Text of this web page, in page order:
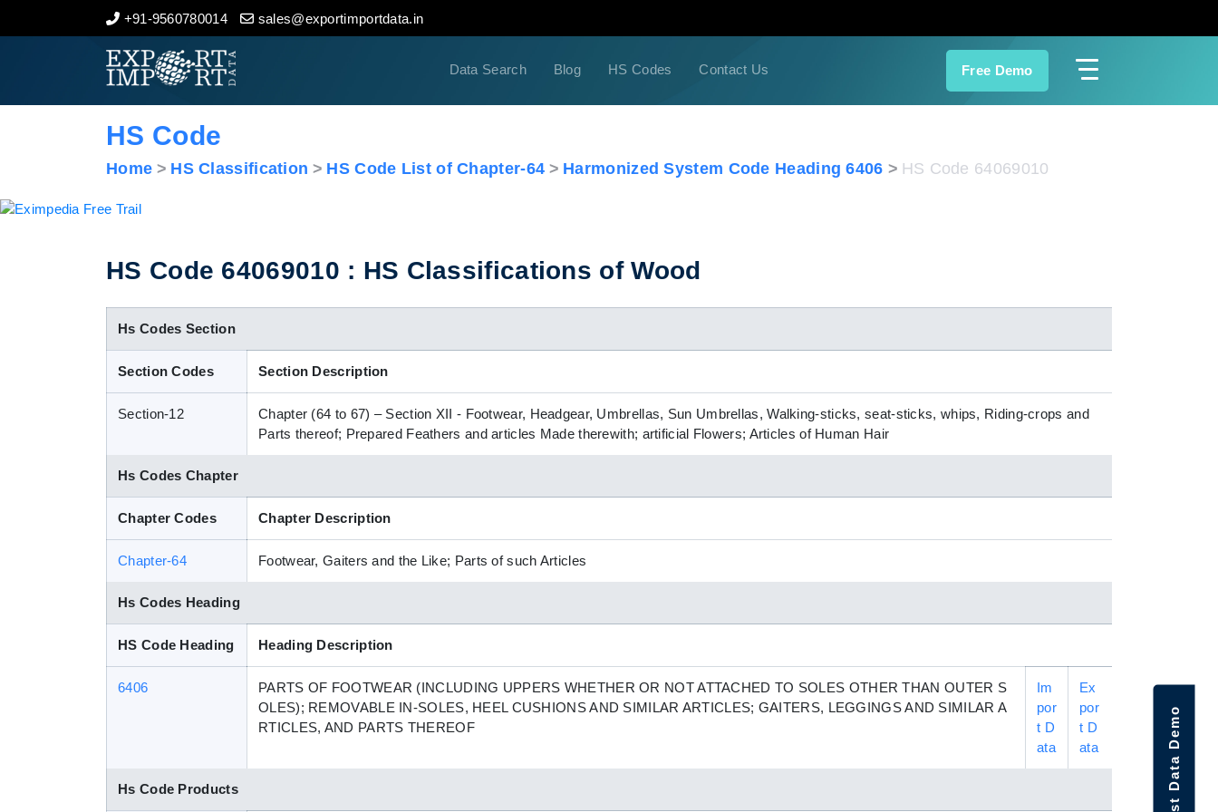
+91-9560780014 sales@exportimportdata.in
Data Search Blog HS Codes Contact Us Free Demo
Home
Export Data
Indian Trade Data
HS Code
Home HS Classification HS Code List of Chapter-64 Harmonized System Code Heading 6406 HS Code 64069010
HS Code 64069010 : HS Classifications of Wood
Hs Codes Section
Section Codes Section Description
Section-12
Chapter (64 to 67) – Section XII - Footwear, Headgear, Umbrellas, Sun Umbrellas, Walking-sticks, seat-sticks, whips, Riding-crops and
Parts thereof; Prepared Feathers and articles Made therewith; artificial Flowers; Articles of Human Hair
Hs Codes Chapter
Chapter Codes Chapter Description
Chapter-64 Footwear, Gaiters and the Like; Parts of such Articles
Hs Codes Heading
HS Code Heading Heading Description
6406
PARTS OF FOOTWEAR (INCLUDING UPPERS WHETHER OR NOT ATTACHED TO SOLES OTHER THAN OUTER S
OLES); REMOVABLE IN-SOLES, HEEL CUSHIONS AND SIMILAR ARTICLES; GAITERS, LEGGINGS AND SIMILAR A
RTICLES, AND PARTS THEREOF
Im
por
t D
ata
Ex
por
t D
ata
Hs Code Products